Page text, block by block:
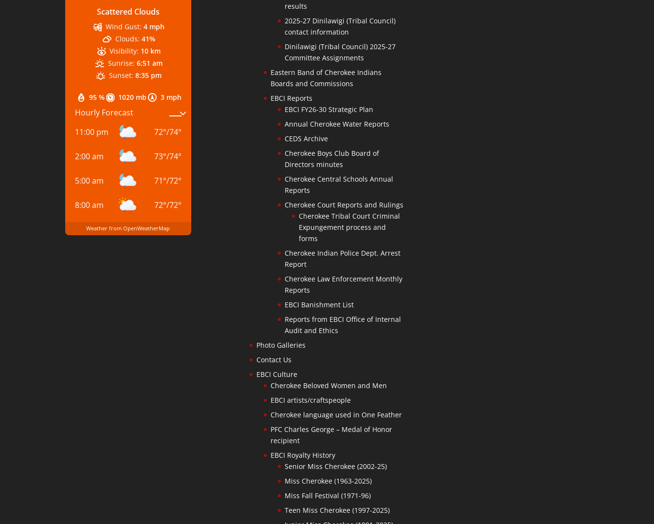
Scattered Clouds
95 % 1020 mb 3 mph
Wind Gust: 4 mph
Clouds: 41%
Visibility: 10 km
Sunrise: 6:51 am
Sunset: 8:35 pm
Hourly Forecast
11:00 pm
72°/74°
2:00 am 73°/74°
5:00 am 71°/72°
8:00 am 72°/72°
Weather from OpenWeatherMap
results
2025-27 Dinilawigi (Tribal Council)
contact information
Dinilawigi (Tribal Council) 2025-27
Committee Assignments
Eastern Band of Cherokee Indians
Boards and Commissions
EBCI Reports
EBCI FY26-30 Strategic Plan
Annual Cherokee Water Reports
CEDS Archive
Cherokee Boys Club Board of
Directors minutes
Cherokee Central Schools Annual
Reports
Cherokee Court Reports and Rulings
Cherokee Tribal Court Criminal
Expungement process and
forms
Cherokee Indian Police Dept. Arrest
Report
Cherokee Law Enforcement Monthly
Reports
EBCI Banishment List
Reports from EBCI Office of Internal
Audit and Ethics
Photo Galleries
Contact Us
EBCI Culture
Cherokee Beloved Women and Men
EBCI artists/craftspeople
Cherokee language used in One Feather
PFC Charles George – Medal of Honor
recipient
EBCI Royalty History
Senior Miss Cherokee (2002-25)
Miss Cherokee (1963-2025)
Miss Fall Festival (1971-96)
Teen Miss Cherokee (1997-2025)